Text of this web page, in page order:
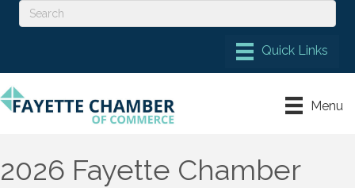
Menu
2026 Fayette Chamber